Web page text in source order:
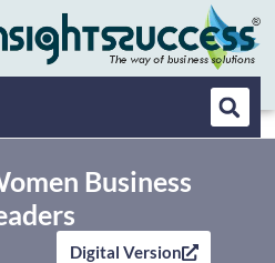
Business
Digital Version